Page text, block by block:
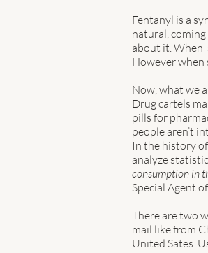
Fentanyl is a
natural,
about it. When
However when
Now, what we
Drug cartels
pills for
people aren’t
In the history
analyze
consumption in
Special Agent
There are two
mail like from
United Sates.